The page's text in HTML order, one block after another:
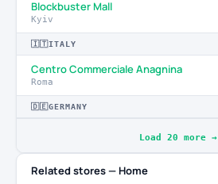
Blockbuster Mall
Kyiv
🇮🇹 ITALY
Centro Commerciale Anagnina
Roma
🇩🇪 GERMANY
Load 20 more →
Related stores — Home